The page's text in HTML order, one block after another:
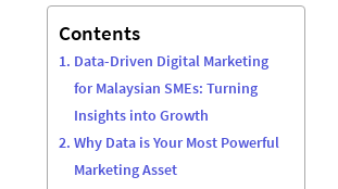
Contents
Data-Driven Digital Marketing
for Malaysian SMEs: Turning
Insights into Growth
Why Data is Your Most Powerful
Marketing Asset